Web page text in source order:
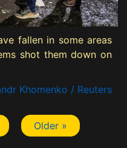
fallen in some areas
shot them down on
Khomenko / Reuters
Older »